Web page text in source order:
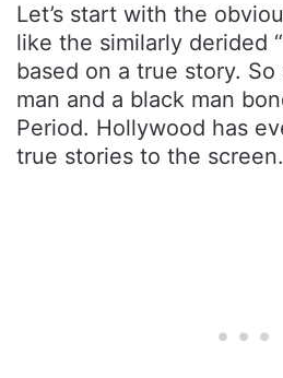
Let’s start with the
like the similarly derided
based on a true story.
man and a black man
Period. Hollywood has
true stories to the screen.